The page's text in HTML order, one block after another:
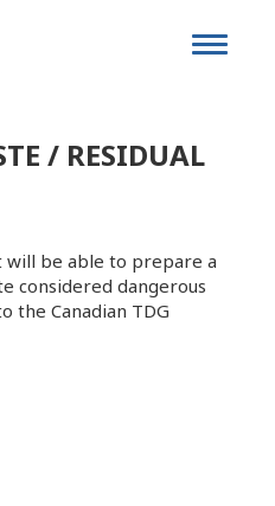
Toggle
/ RESIDUAL
will be able to prepare a
considered dangerous
the Canadian TDG